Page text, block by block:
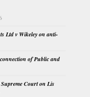
Ltd v Wikeley on anti-
of Public and
Court on Lis